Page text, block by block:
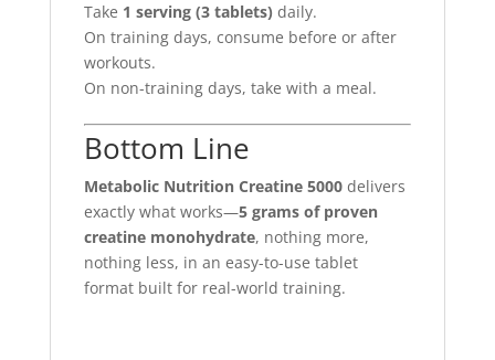
Take 1 serving (3 tablets) daily.
On training days, consume before or after
workouts.
On non-training days, take with a meal.
Bottom Line
Metabolic Nutrition Creatine 5000delivers
exactly what works—5 grams of proven
creatine monohydrate, nothing more,
nothing less, in an easy-to-use tablet
format built for real-world training.